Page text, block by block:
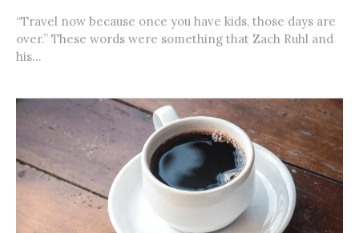
“Travel now because once you have kids, those days are
over.” These words were something that Zach Ruhl and
his...